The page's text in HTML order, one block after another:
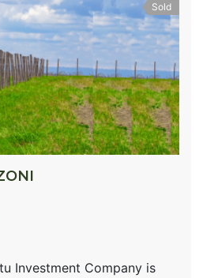
Sold
Investment Company is